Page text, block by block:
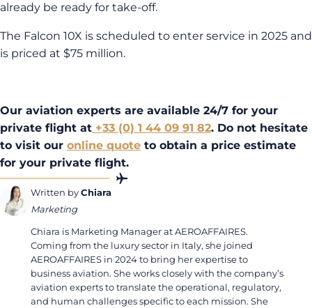
already be ready for take-off.
The Falcon 10X is scheduled to enter service in 2025 and
is priced at $75 million.
Our aviation experts are available 24/7 for your
private flight at +33 (0) 1 44 09 91 82. Do not hesitate
to visit our online quote to obtain a price estimate
for your private flight.
Written byChiara
Marketing
Chiara is Marketing Manager at AEROAFFAIRES.
Coming from the luxury sector in Italy, she joined
AEROAFFAIRES in 2024 to bring her expertise to
business aviation. She works closely with the company’s
aviation experts to translate the operational, regulatory,
and human challenges specific to each mission. She